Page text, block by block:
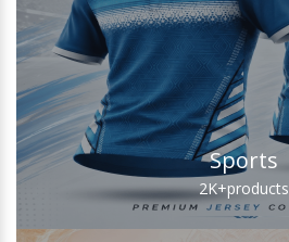
Sports
2K+products